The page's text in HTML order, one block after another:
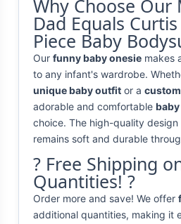
Why Choose Our
Dad Equals
Piece Baby
Our funny baby onesie makes
to any infant's wardrobe.
unique baby outfit or a
adorable and comfortable
choice. The high-quality
remains soft and durable
? Free Shipping
Quantities! ?
Order more and save! We offer
additional quantities, making it